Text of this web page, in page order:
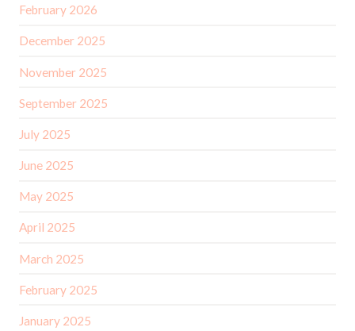
February 2026
December 2025
November 2025
September 2025
July 2025
June 2025
May 2025
April 2025
March 2025
February 2025
January 2025